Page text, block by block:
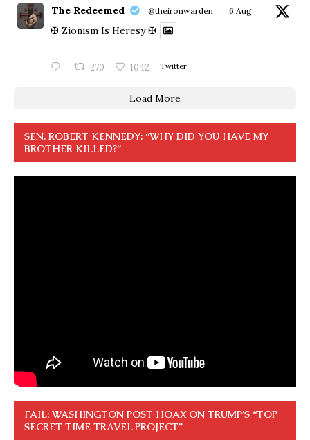
The Redeemed @theironwarden · 6 Aug
✠ Zionism Is Heresy ✠
270 1042 Twitter
Load More
SEN. ROBERT KENNEDY: “WHY DID YOU HAVE MY
BROTHER KILLED?”
FAIL: WASHINGTON POST HOAX ON TRUMP’S “TOP
SECRET TIME TRAVEL PROJECT”